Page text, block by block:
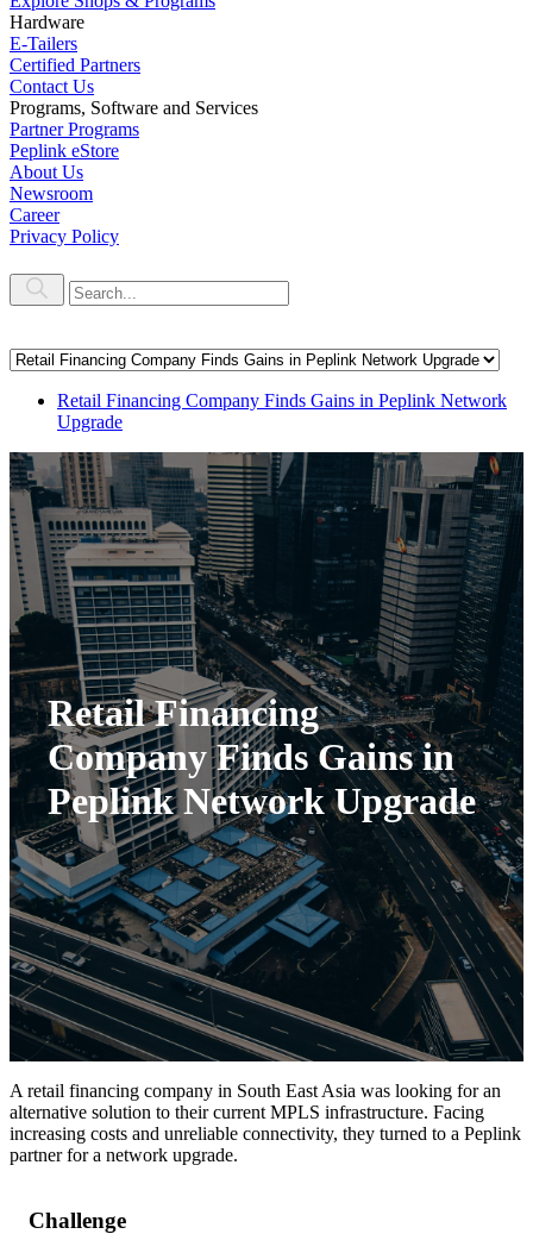
Hardware
E-Tailers
Certified Partners
Contact Us
Programs, Software and Services
Partner Programs
Peplink eStore
About Us
Newsroom
Career
Privacy Policy
Retail Financing Company Finds Gains in Peplink Network
Upgrade
Retail Financing
Company Finds Gains in
Peplink Network Upgrade
A retail financing company in South East Asia was looking for an
alternative solution to their current MPLS infrastructure. Facing
increasing costs and unreliable connectivity, they turned to a Peplink
partner for a network upgrade.
Challenge